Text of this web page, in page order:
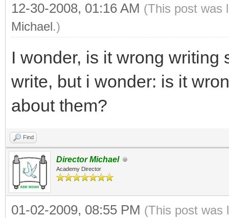
12-30-2008, 01:16 AM (This post was
Michael.)
I wonder, is it wrong writing
write, but i wonder: is it
about them?
Find
Director Michael
Academy Director
01-02-2009, 08:55 PM (This post was